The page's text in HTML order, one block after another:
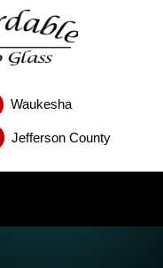
Waukesha
Jefferson County